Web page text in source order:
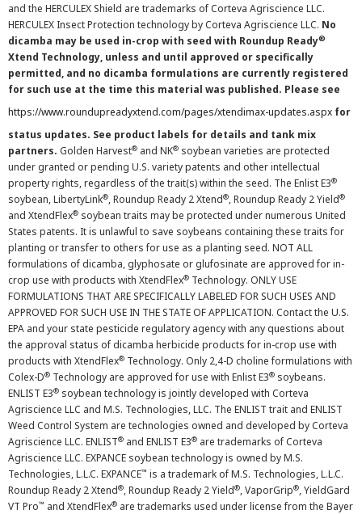
and the HERCULEX Shield are trademarks of Corteva Agriscience LLC.
HERCULEX Insect Protection technology by Corteva Agriscience LLC. No
dicamba may be used in-crop with seed with Roundup Ready®
Xtend Technology, unless and until approved or specifically
permitted, and no dicamba formulations are currently registered
for such use at the time this material was published. Please see
https://www.roundupreadyxtend.com/pages/xtendimax-updates.aspx for
status updates. See product labels for details and tank mix
partners. Golden Harvest® and NK® soybean varieties are protected
under granted or pending U.S. variety patents and other intellectual
property rights, regardless of the trait(s) within the seed. The Enlist E3®
soybean, LibertyLink®, Roundup Ready 2 Xtend®, Roundup Ready 2 Yield®
and XtendFlex® soybean traits may be protected under numerous United
States patents. It is unlawful to save soybeans containing these traits for
planting or transfer to others for use as a planting seed. NOT ALL
formulations of dicamba, glyphosate or glufosinate are approved for in-
crop use with products with XtendFlex® Technology. ONLY USE
FORMULATIONS THAT ARE SPECIFICALLY LABELED FOR SUCH USES AND
APPROVED FOR SUCH USE IN THE STATE OF APPLICATION. Contact the U.S.
EPA and your state pesticide regulatory agency with any questions about
the approval status of dicamba herbicide products for in-crop use with
products with XtendFlex® Technology. Only 2,4-D choline formulations with
Colex-D® Technology are approved for use with Enlist E3® soybeans.
ENLIST E3® soybean technology is jointly developed with Corteva
Agriscience LLC and M.S. Technologies, LLC. The ENLIST trait and ENLIST
Weed Control System are technologies owned and developed by Corteva
Agriscience LLC. ENLIST® and ENLIST E3® are trademarks of Corteva
Agriscience LLC. EXPANCE soybean technology is owned by M.S.
Technologies, L.L.C. EXPANCE™ is a trademark of M.S. Technologies, L.L.C.
Roundup Ready 2 Xtend®, Roundup Ready 2 Yield®, VaporGrip®, YieldGard
VT Pro™ and XtendFlex® are trademarks used under license from the Bayer